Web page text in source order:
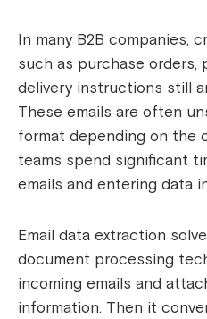
In many B2B companies,
such as purchase orders,
delivery instructions still
These emails are often
format depending on the
teams spend significant
emails and entering data
Email data extraction
document processing
incoming emails and
information. Then it